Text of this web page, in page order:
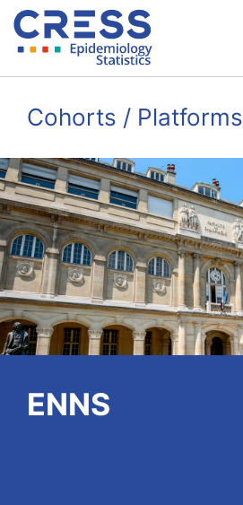
contentCohorts / Platforms
ENNS